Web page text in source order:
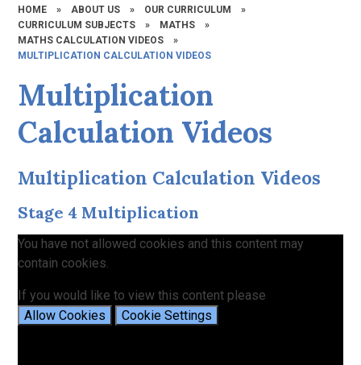
HOME » ABOUT US » OUR CURRICULUM
»
CURRICULUM SUBJECTS
» MATHS
»
MATHS CALCULATION VIDEOS
»
MULTIPLICATION CALCULATION VIDEOS
Multiplication
Calculation Videos
Multiplication Calculation Videos
Stage 4 Multiplication
You have not allowed cookies and this content may
contain cookies.
If you would like to view this content please
Allow Cookies
Cookie Settings